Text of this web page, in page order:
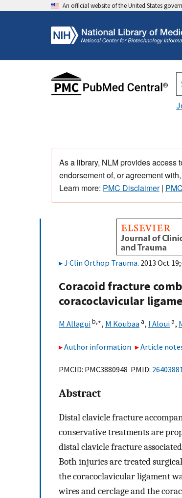
An official website of the United States
As a library, NLM provides access
endorsement of, or agreement
Learn more: PMC Disclaimer|
J Clin Orthop Trauma. 2013 Oct
Coracoid fracture
coracoclavicular
M Allaguib,∗, M Koubaa a, I Aloui a,
Author information Article
PMCID: PMC3880948 PMID:
Abstract
Distal clavicle fracture
conservative treatments are
distal clavicle fracture
Both injuries are treated
the coracoclavicular ligament
wires and cerclage and the